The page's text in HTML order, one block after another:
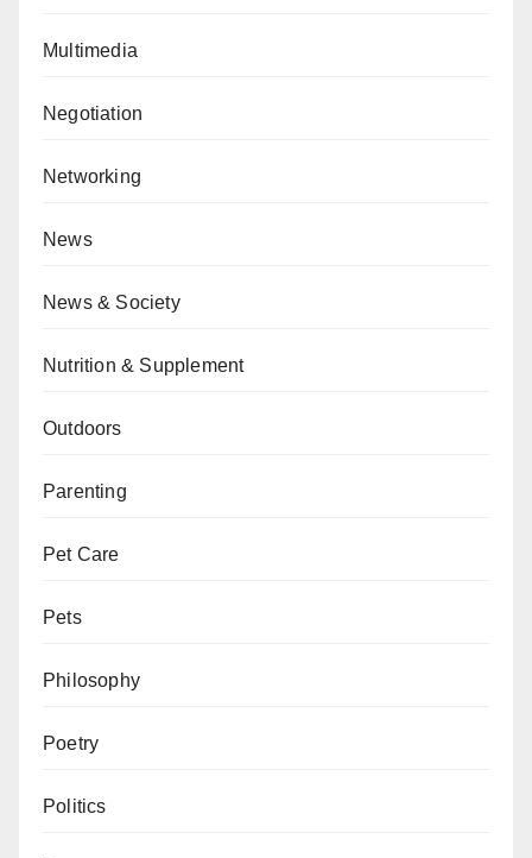
Multimedia
Negotiation
Networking
News
News & Society
Nutrition & Supplement
Outdoors
Parenting
Pet Care
Pets
Philosophy
Poetry
Politics